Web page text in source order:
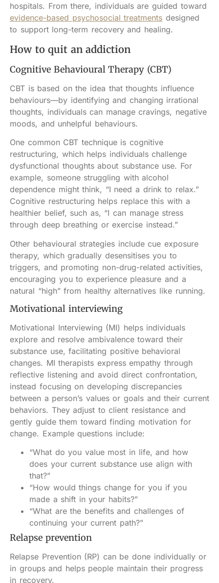
hospitals. From there, individuals are guided toward
evidence-based psychosocial treatments designed
to support long-term recovery and healing.
How to quit an addiction
Cognitive Behavioural Therapy (CBT)
CBT is based on the idea that thoughts influence
behaviours—by identifying and changing irrational
thoughts, individuals can manage cravings, negative
moods, and unhelpful behaviours.
One common CBT technique is cognitive
restructuring, which helps individuals challenge
dysfunctional thoughts about substance use. For
example, someone struggling with alcohol
dependence might think, “I need a drink to relax.”
Cognitive restructuring helps replace this with a
healthier belief, such as, “I can manage stress
through deep breathing or exercise instead.”
Other behavioural strategies include cue exposure
therapy, which gradually desensitises you to
triggers, and promoting non-drug-related activities,
encouraging you to experience pleasure and a
natural “high” from healthy alternatives like running.
Motivational interviewing
Motivational Interviewing (MI) helps individuals
explore and resolve ambivalence toward their
substance use, facilitating positive behavioral
changes. MI therapists express empathy through
reflective listening and avoid direct confrontation,
instead focusing on developing discrepancies
between a person’s values or goals and their current
behaviors. They adjust to client resistance and
gently guide them toward finding motivation for
change. Example questions include:
“What do you value most in life, and how
does your current substance use align with
that?”
“How would things change for you if you
made a shift in your habits?”
“What are the benefits and challenges of
continuing your current path?”
Relapse prevention
Relapse Prevention (RP) can be done individually or
in groups and helps people maintain their progress
in recovery.